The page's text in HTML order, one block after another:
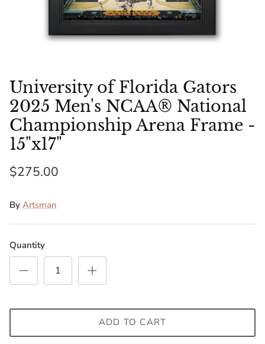
Florida Gators
Golden State Warriors
Kansas Jayhawks
Kent State Golden Flashes
LSU Tigers
Milwaukee Bucks
Minnesota Lynx
Minnesota Timberwolves
University of Florida Gators
2025 Men's NCAA® National
Championship Arena Frame -
15"x17"
$275.00
By Artsman
Quantity
ADD TO CART